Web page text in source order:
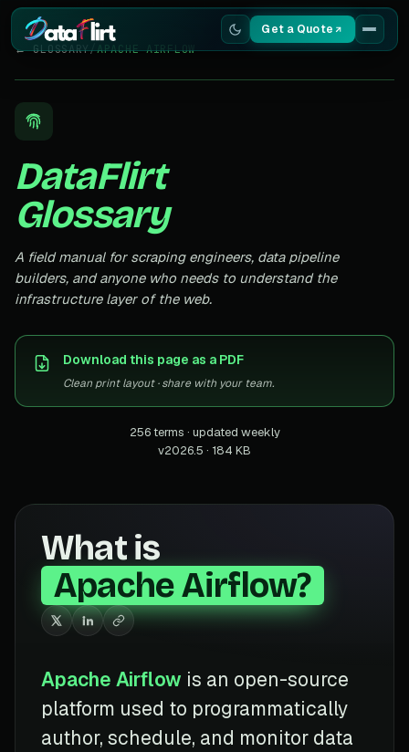
Get a Quote
Services
Scrapers
Resources
← GLOSSARY/APACHE AIRFLOW
DataFlirt
Glossary
A field manual for scraping engineers, data pipeline
builders, and anyone who needs to understand the
infrastructure layer of the web.
Download this page as a PDF
Clean print layout · share with your team.
256 terms · updated weekly
v2026.5 · 184 KB
What is
Apache Airflow?
Apache Airflow is an open-source
platform used to programmatically
author, schedule, and monitor data